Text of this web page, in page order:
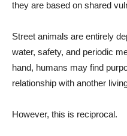
they are based on shared
Street animals are entirely
water, safety, and periodic
hand, humans may find
relationship with another
However, this is reciprocal.